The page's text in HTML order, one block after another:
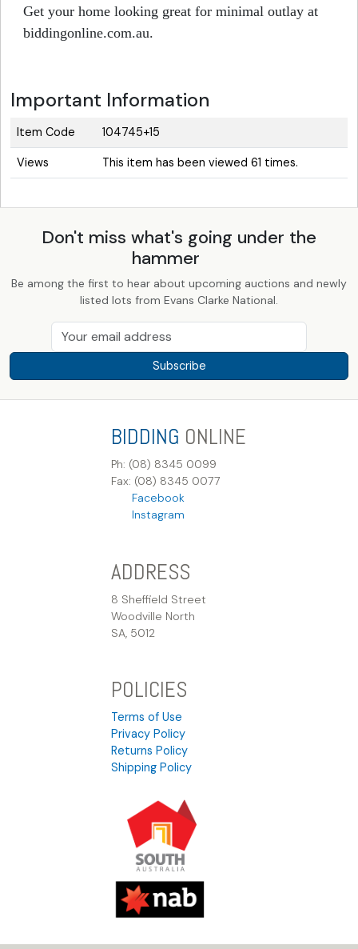
Get your home looking great for minimal outlay at
biddingonline.com.au.
Important Information
Item Code 104745+15
Views This item has been viewed 61 times.
Don't miss what's going under the
hammer
Be among the first to hear about upcoming auctions and newly
listed lots from Evans Clarke National.
Subscribe
BIDDING ONLINE
Ph: (08) 8345 0099
Fax: (08) 8345 0077
Facebook
Instagram
ADDRESS
8 Sheffield Street
Woodville North
SA, 5012
POLICIES
Terms of Use
Privacy Policy
Returns Policy
Shipping Policy